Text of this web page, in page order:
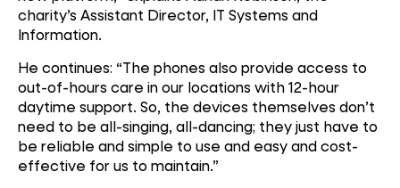
charity’s Assistant Director, IT Systems and
Information.
He continues: “The phones also provide access to
out-of-hours care in our locations with 12-hour
daytime support. So, the devices themselves don’t
need to be all-singing, all-dancing; they just have to
be reliable and simple to use and easy and cost-
effective for us to maintain.”